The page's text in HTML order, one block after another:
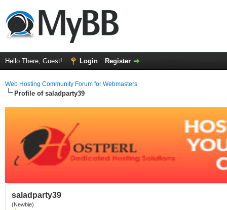
Hello There, Guest! Login Register
Web Hosting Community Forum for Webmasters
Profile of saladparty39
saladparty39
(Newbie)